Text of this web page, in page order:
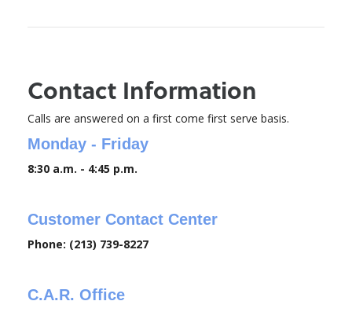
Contact Information
Calls are answered on a first come first serve basis.
Monday - Friday
8:30 a.m. - 4:45 p.m.
Customer Contact Center
Phone: (213) 739-8227
C.A.R. Office